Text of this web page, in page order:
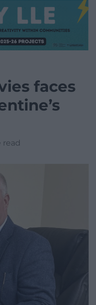
faces
read